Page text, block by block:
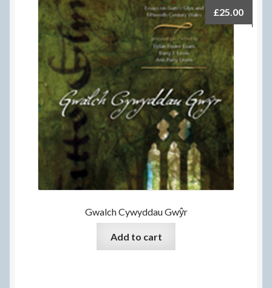
Gwalch Cywyddau Gwŷr
£25.00
Add to cart